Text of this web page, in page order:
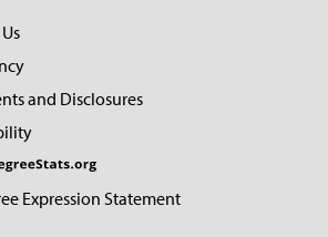
and Disclosures
Expression Statement